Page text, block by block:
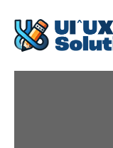
content